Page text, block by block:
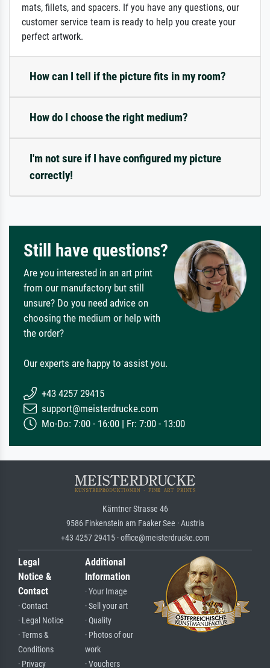
mats, fillets, and spacers. If you have any questions, our
customer service team is ready to help you create your
perfect artwork.
How can I tell if the picture fits in my room?
How do I choose the right medium?
I'm not sure if I have configured my picture
correctly!
Still have questions?
Are you interested in an art print
from our manufactory but still
unsure? Do you need advice on
choosing the medium or help with
the order?
Our experts are happy to assist you.
+43 4257 29415
support@meisterdrucke.com
Mo-Do: 7:00 - 16:00 | Fr: 7:00 - 13:00
Kärntner Strasse 46
9586 Finkenstein am Faaker See · Austria
+43 4257 29415 · office@meisterdrucke.com
Legal
Notice &
Contact
· Contact
· Legal Notice
· Terms &
Conditions
· Privacy
Additional
Information
· Your Image
· Sell your art
· Quality
· Photos of our
work
· Vouchers